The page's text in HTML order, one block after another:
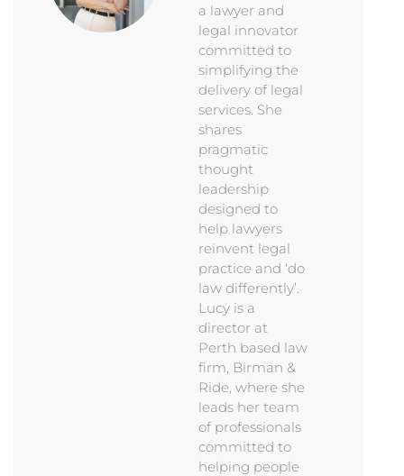
a lawyer and
legal innovator
committed to
simplifying the
delivery of legal
services. She
shares
pragmatic
thought
leadership
designed to
help lawyers
reinvent legal
practice and ‘do
law differently’.
Lucy is a
director at
Perth based law
firm, Birman &
Ride, where she
leads her team
of professionals
committed to
helping people